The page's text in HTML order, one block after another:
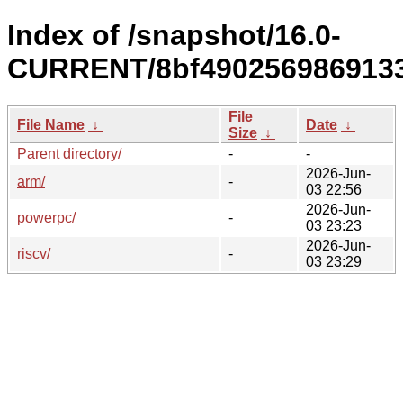
Index of /snapshot/16.0-
CURRENT/
File Name ↓
File
Size ↓
Date ↓
Parent directory/
-
-
arm/
-
2026-Jun-
03 22:56
powerpc/
-
2026-Jun-
03 23:23
riscv/
-
2026-Jun-
03 23:29